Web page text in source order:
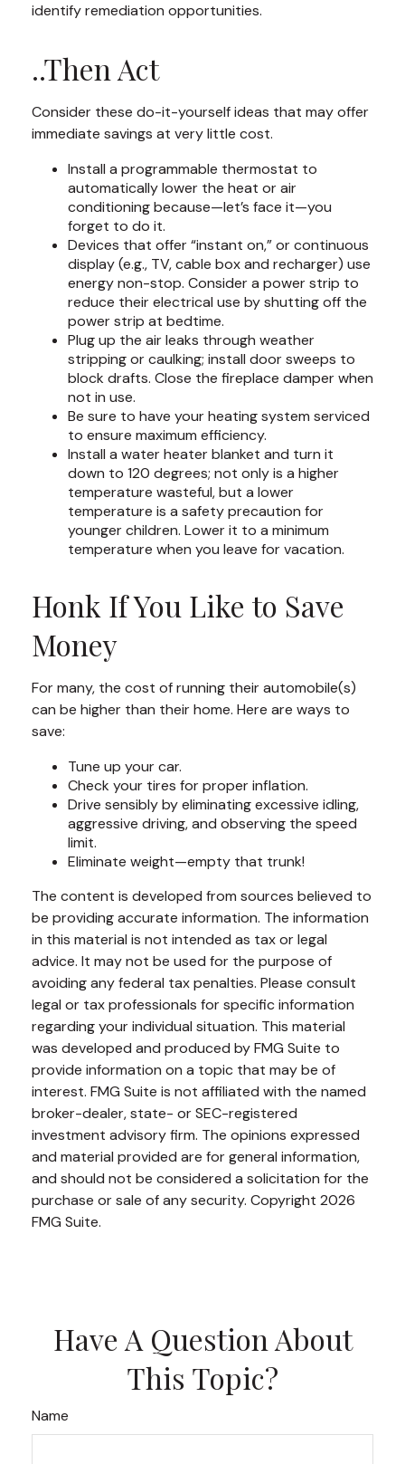
identify remediation opportunities.
..Then Act
Consider these do-it-yourself ideas that may offer
immediate savings at very little cost.
Install a programmable thermostat to
automatically lower the heat or air
conditioning because—let’s face it—you
forget to do it.
Devices that offer “instant on,” or continuous
display (e.g., TV, cable box and recharger) use
energy non-stop. Consider a power strip to
reduce their electrical use by shutting off the
power strip at bedtime.
Plug up the air leaks through weather
stripping or caulking; install door sweeps to
block drafts. Close the fireplace damper when
not in use.
Be sure to have your heating system serviced
to ensure maximum efficiency.
Install a water heater blanket and turn it
down to 120 degrees; not only is a higher
temperature wasteful, but a lower
temperature is a safety precaution for
younger children. Lower it to a minimum
temperature when you leave for vacation.
Honk If You Like to Save
Money
For many, the cost of running their automobile(s)
can be higher than their home. Here are ways to
save:
Tune up your car.
Check your tires for proper inflation.
Drive sensibly by eliminating excessive idling,
aggressive driving, and observing the speed
limit.
Eliminate weight—empty that trunk!
The content is developed from sources believed to
be providing accurate information. The information
in this material is not intended as tax or legal
advice. It may not be used for the purpose of
avoiding any federal tax penalties. Please consult
legal or tax professionals for specific information
regarding your individual situation. This material
was developed and produced by FMG Suite to
provide information on a topic that may be of
interest. FMG Suite is not affiliated with the named
broker-dealer, state- or SEC-registered
investment advisory firm. The opinions expressed
and material provided are for general information,
and should not be considered a solicitation for the
purchase or sale of any security. Copyright 2026
FMG Suite.
Have A Question About
This Topic?
Name